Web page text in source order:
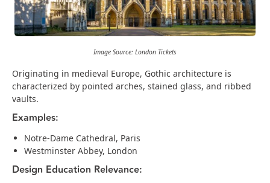
Image Source: London Tickets
Originating in medieval Europe, Gothic architecture is
characterized by pointed arches, stained glass, and ribbed
vaults.
Examples:
Notre-Dame Cathedral, Paris
Westminster Abbey, London
Design Education Relevance: